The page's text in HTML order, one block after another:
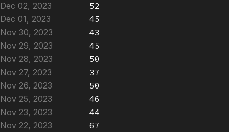
Dec 02, 2023
52
Dec 01, 2023
45
Nov 30, 2023
43
Nov 29, 2023
45
Nov 28, 2023
50
Nov 27, 2023
37
Nov 26, 2023
50
Nov 25, 2023
46
Nov 23, 2023
44
Nov 22, 2023
67